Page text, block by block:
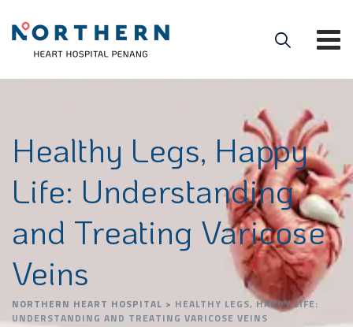
Healthy Legs, Happy
Life: Understanding
and Treating Varicose
Veins
NORTHERN HEART HOSPITAL > HEALTHY LEGS, HAPPY LIFE:
UNDERSTANDING AND TREATING VARICOSE VEINS